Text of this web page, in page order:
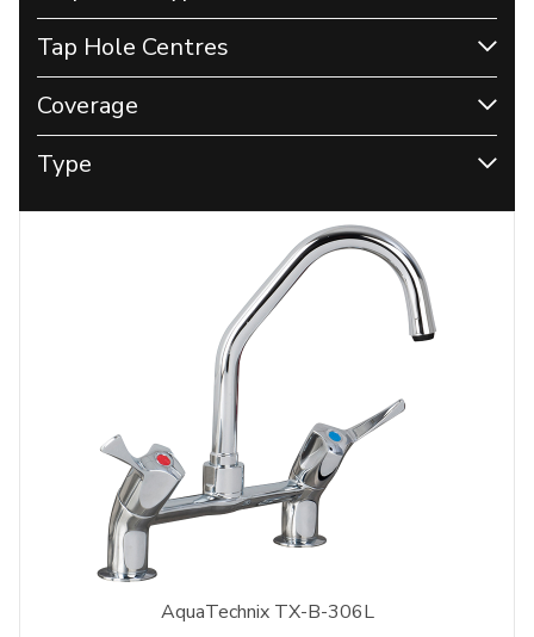
AquaTechnix TX-B-306L
Tap Hole Centres
Coverage
Type